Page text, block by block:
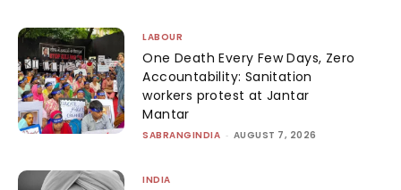
LABOUR
One Death Every Few Days, Zero
Accountability: Sanitation
workers protest at Jantar
Mantar
SABRANGINDIA - AUGUST 7, 2026
INDIA